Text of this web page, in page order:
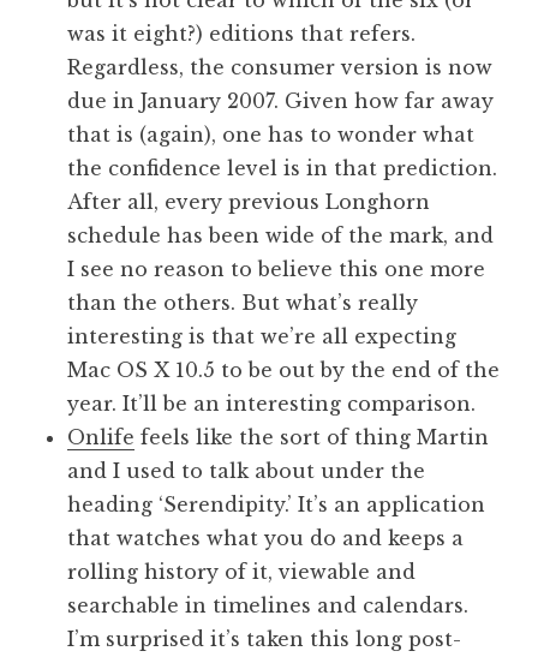
was it eight?) editions that refers.
Regardless, the consumer version is now
due in January 2007. Given how far away
that is (again), one has to wonder what
the confidence level is in that prediction.
After all, every previous Longhorn
schedule has been wide of the mark, and
I see no reason to believe this one more
than the others. But what’s really
interesting is that we’re all expecting
Mac OS X 10.5 to be out by the end of the
year. It’ll be an interesting comparison.
Onlife feels like the sort of thing Martin
and I used to talk about under the
heading ‘Serendipity.’ It’s an application
that watches what you do and keeps a
rolling history of it, viewable and
searchable in timelines and calendars.
I’m surprised it’s taken this long post-